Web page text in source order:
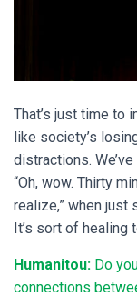
That’s just time to
like society’s
distractions.
“Oh, wow. Thirty
realize,” when just
It’s sort of healing
Humanitou: Do
connections